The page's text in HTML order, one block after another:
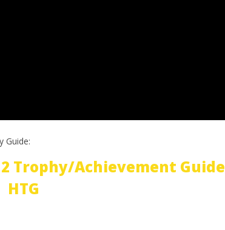
Guide:
Trophy/Achievement Guide
HTG